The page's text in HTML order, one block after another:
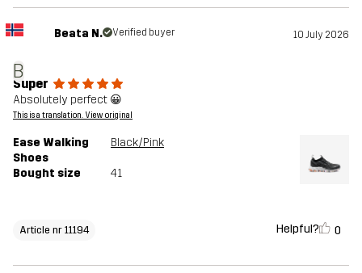
B
Beata N. Verified buyer 10 July 2026
Super
Absolutely perfect 😀
This is a translation. View original
Ease Walking
Shoes
Black/Pink
Bought size 41
Article nr 11194 Helpful? 0